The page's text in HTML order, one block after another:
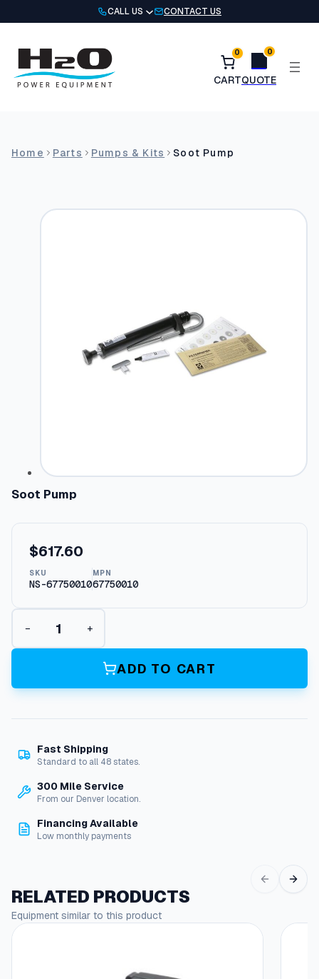
to
CALL US CONTACT US
0 0
Home Parts Pumps & Kits Soot Pump
Soot Pump
$617.60
SKU
NS-67750010
MPN
67750010
S
o
u
p
u
− +
ADD TO CART
Fast Shipping
Standard to all 48 states.
300 Mile Service
From our Denver location.
Financing Available
Low monthly payments
RELATED PRODUCTS
Equipment similar to this product